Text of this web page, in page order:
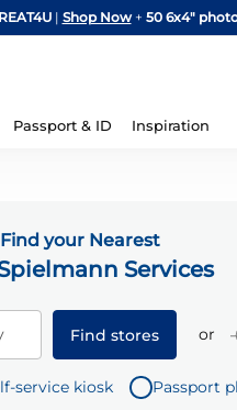
Skip
to
| Shop Now + 50 6x4"
Passport & ID Inspiration
Find your Nearest
Services
Find stores or
service kiosk Passport